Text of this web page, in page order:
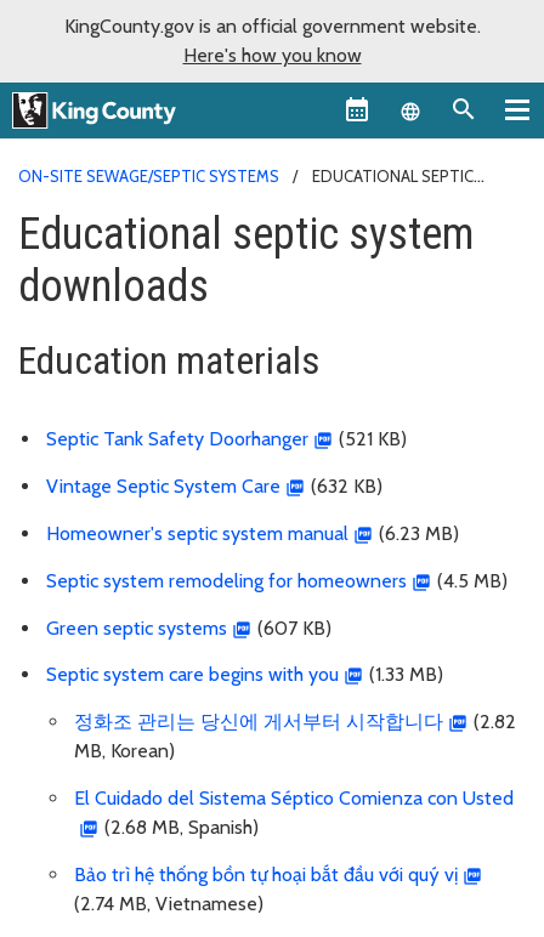
KingCounty.gov is an official government website.
Here's how you know
Language
ON-SITE SEWAGE/SEPTIC SYSTEMS
EDUCATIONAL SEPTIC
Educational septic system
downloads
Education materials
Septic Tank Safety Doorhanger (521 KB)
Vintage Septic System Care (632 KB)
Homeowner's septic system manual (6.23 MB)
Septic system remodeling for homeowners (4.5 MB)
Green septic systems (607 KB)
Septic system care begins with you (1.33 MB)
정화조 관리는 당신에 게서부터 시작합니다
(2.82
MB, Korean)
El Cuidado del Sistema Séptico Comienza con Usted
(2.68 MB, Spanish)
Bảo trì hệ thống bồn tự hoại bắt đầu với quý vị
(2.74 MB, Vietnamese)